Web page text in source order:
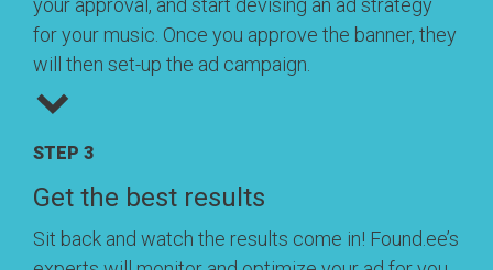
your approval, and start devising an ad strategy
for your music. Once you approve the banner, they
will then set-up the ad campaign.
STEP 3
Get the best results
Sit back and watch the results come in! Found.ee’s